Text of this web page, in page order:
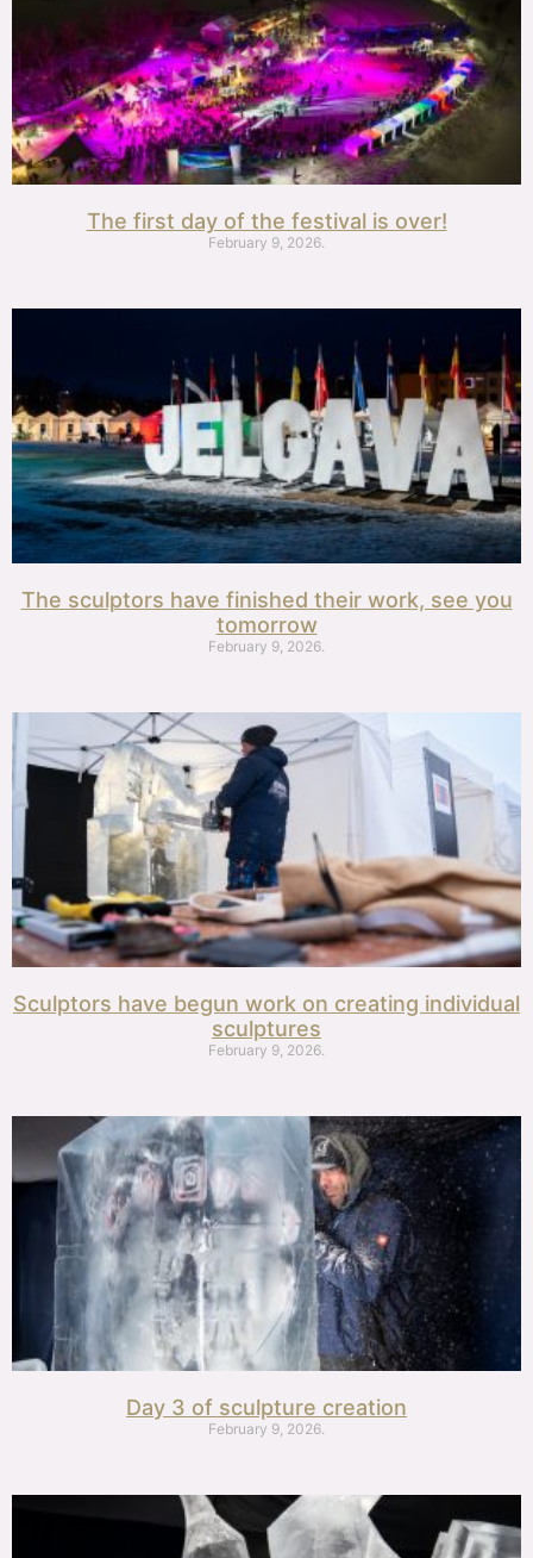
The first day of the festival is over!
February 9, 2026.
The sculptors have finished their work, see you
tomorrow
February 9, 2026.
Sculptors have begun work on creating individual
sculptures
February 9, 2026.
Day 3 of sculpture creation
February 9, 2026.